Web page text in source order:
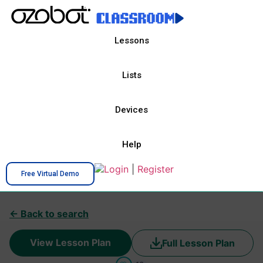
Lessons
Lists
Devices
Help
Free Virtual Demo Login Register
← Back to search
View Lesson Plan Full Lesson Plan